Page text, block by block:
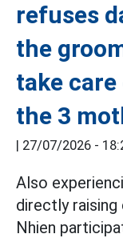
refuses
the
take
the 3
| 27/07/2026 -
Also
directly raising
Nhien